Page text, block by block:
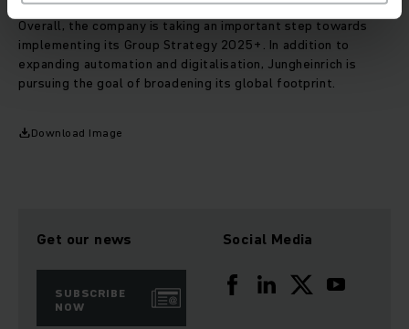
Overall, the company is taking an important step towards
implementing its Group Strategy 2025+. In addition to
expanding automation and digitalisation, Jungheinrich is
pursuing the goal of broadening its global footprint.
Download Image
Get our news
SUBSCRIBE
NOW
Social Media